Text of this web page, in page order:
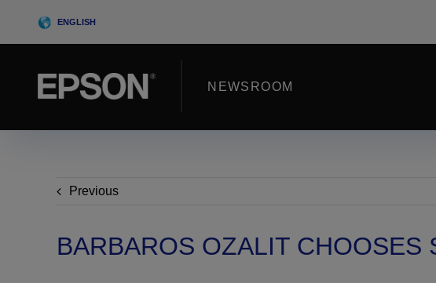
ENGLISH
NEWSROOM
Previous
BARBAROS OZALIT CHOOSES